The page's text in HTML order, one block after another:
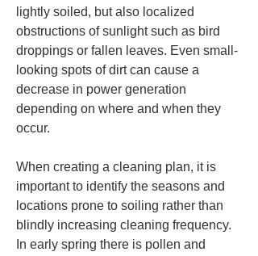
lightly soiled, but also localized
obstructions of sunlight such as bird
droppings or fallen leaves. Even small-
looking spots of dirt can cause a
decrease in power generation
depending on where and when they
occur.
When creating a cleaning plan, it is
important to identify the seasons and
locations prone to soiling rather than
blindly increasing cleaning frequency.
In early spring there is pollen and